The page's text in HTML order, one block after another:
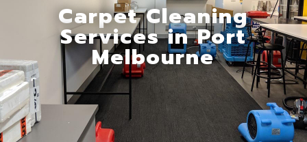
Carpet Cleaning
Services in Port
Melbourne